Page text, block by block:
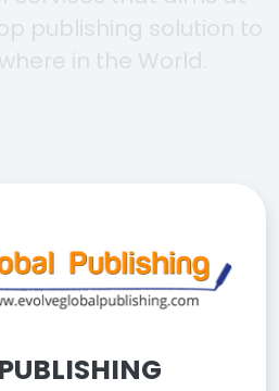
publishing solution to
in the World.